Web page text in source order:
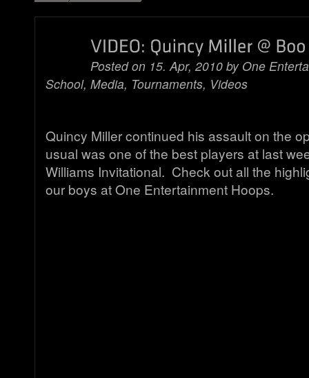
Posted on 15. Apr, 2010 by One
School, Media, Tournaments, Videos
Quincy Miller continued his assault on the
usual was one of the best players at last
Williams Invitational. Check out all the
our boys at One Entertainment Hoops.